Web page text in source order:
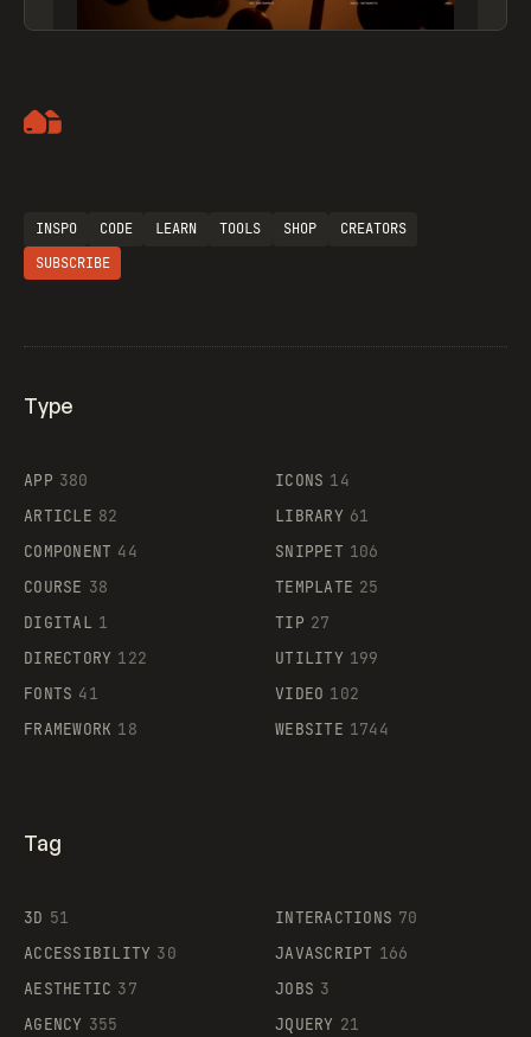
Supaste
INSPO CODE LEARN TOOLS SHOP
CREATORS
SUBSCRIBE
Type
APP 380
ARTICLE 82
COMPONENT 44
COURSE 38
DIGITAL 1
DIRECTORY 122
FONTS 41
FRAMEWORK 18
ICONS 14
LIBRARY 61
SNIPPET 106
TEMPLATE 25
TIP 27
UTILITY 199
VIDEO 102
WEBSITE 1744
Tag
3D 51
ACCESSIBILITY 30
AESTHETIC 37
AGENCY 355
INTERACTIONS 70
JAVASCRIPT 166
JOBS 3
JQUERY 21